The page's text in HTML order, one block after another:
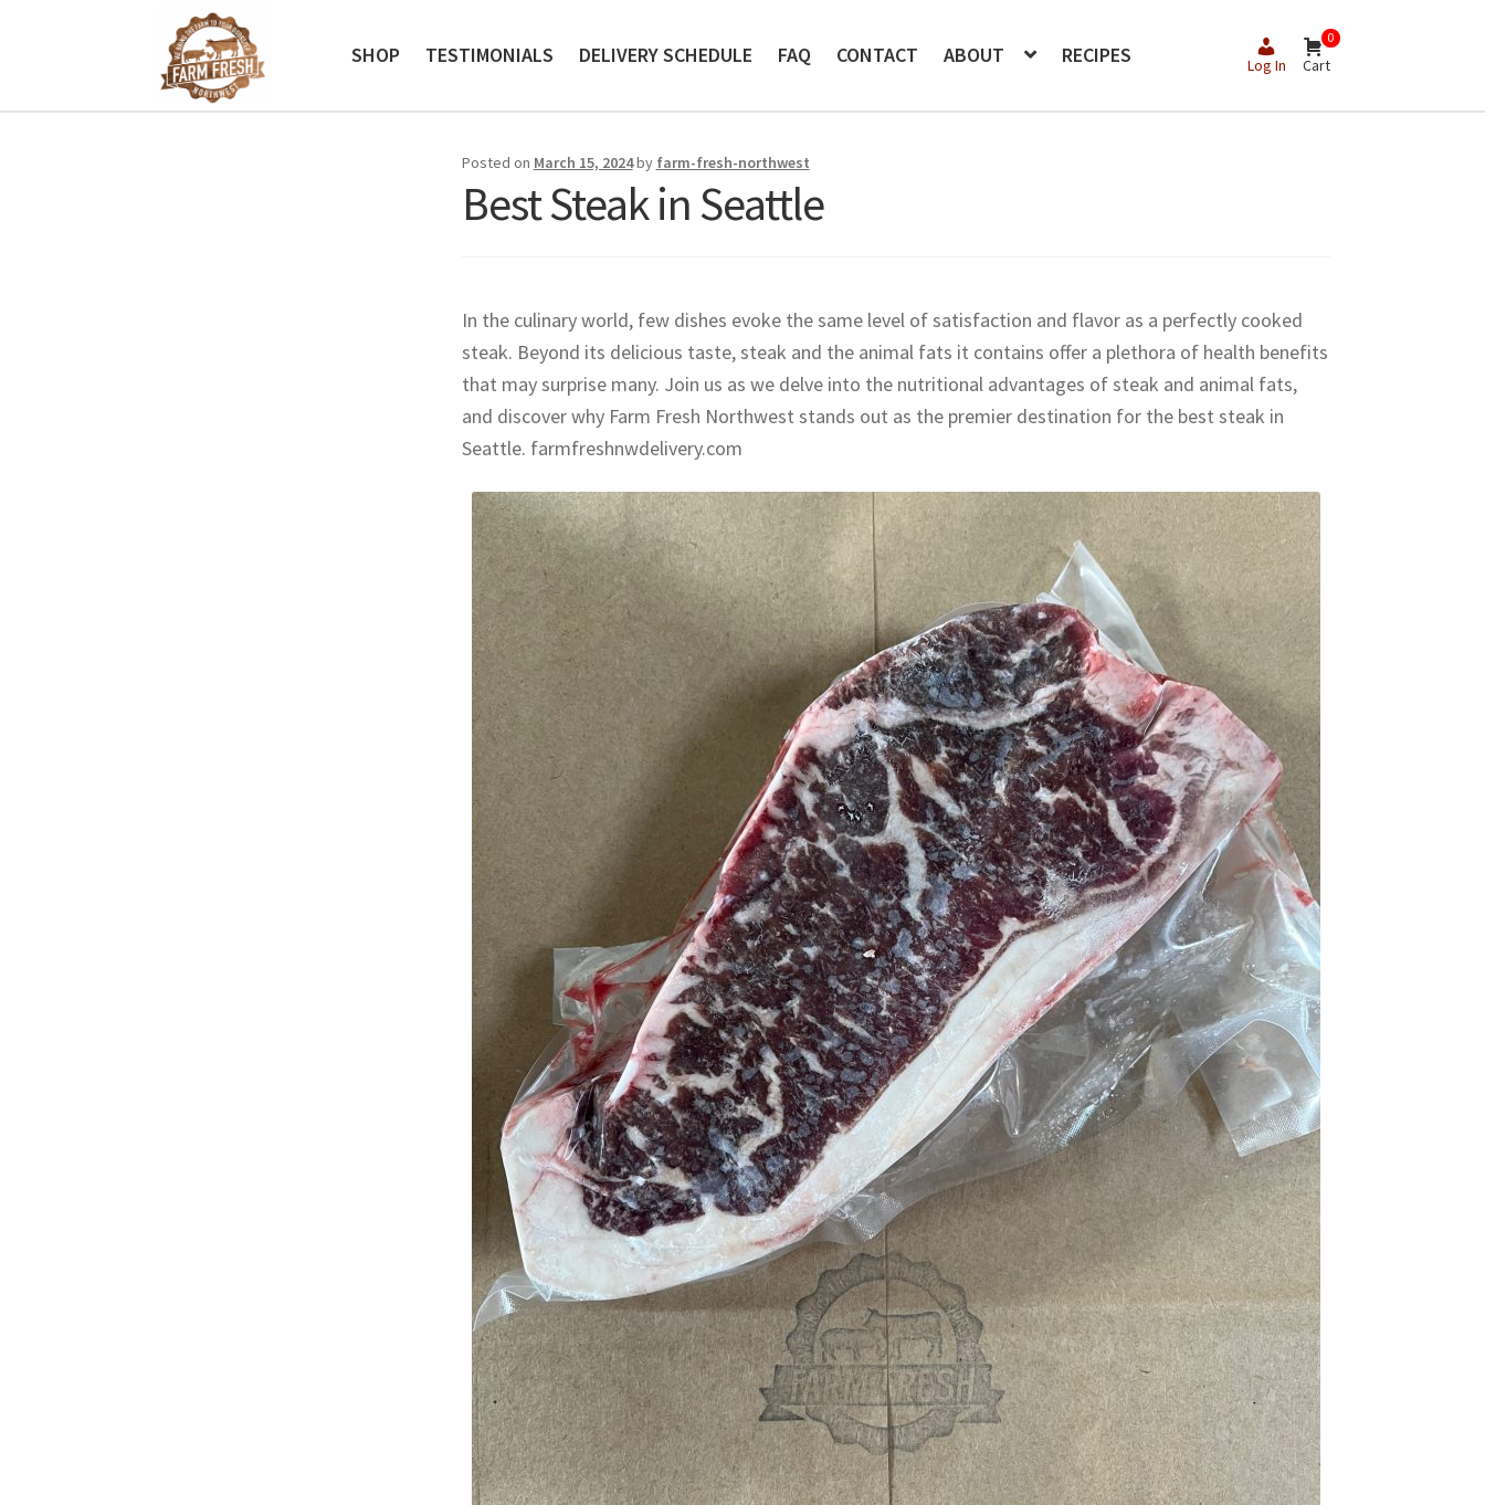
to
navigation
to
content
SHOP TESTIMONIALS DELIVERY SCHEDULE FAQ CONTACT ABOUT RECIPES Log In
0
Cart
Posted on March 15, 2024by farm-fresh-northwest
Best Steak in Seattle
In the culinary world, few dishes evoke the same level of satisfaction and flavor as a perfectly cooked
steak. Beyond its delicious taste, steak and the animal fats it contains offer a plethora of health benefits
that may surprise many. Join us as we delve into the nutritional advantages of steak and animal fats,
and discover why Farm Fresh Northwest stands out as the premier destination for the best steak in
Seattle. farmfreshnwdelivery.com